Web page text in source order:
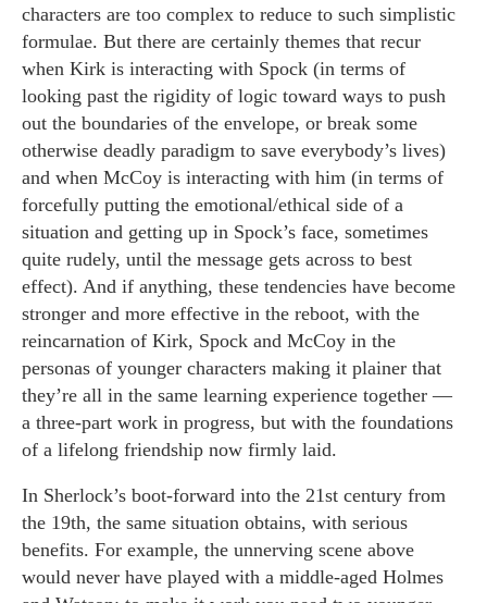
characters are too complex to reduce to such simplistic
formulae. But there are certainly themes that recur
when Kirk is interacting with Spock (in terms of
looking past the rigidity of logic toward ways to push
out the boundaries of the envelope, or break some
otherwise deadly paradigm to save everybody’s lives)
and when McCoy is interacting with him (in terms of
forcefully putting the emotional/ethical side of a
situation and getting up in Spock’s face, sometimes
quite rudely, until the message gets across to best
effect). And if anything, these tendencies have become
stronger and more effective in the reboot, with the
reincarnation of Kirk, Spock and McCoy in the
personas of younger characters making it plainer that
they’re all in the same learning experience together —
a three-part work in progress, but with the foundations
of a lifelong friendship now firmly laid.
In Sherlock’s boot-forward into the 21st century from
the 19th, the same situation obtains, with serious
benefits. For example, the unnerving scene above
would never have played with a middle-aged Holmes